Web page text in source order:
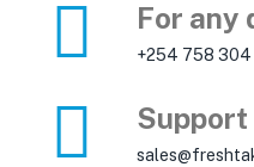
For any
+254 758